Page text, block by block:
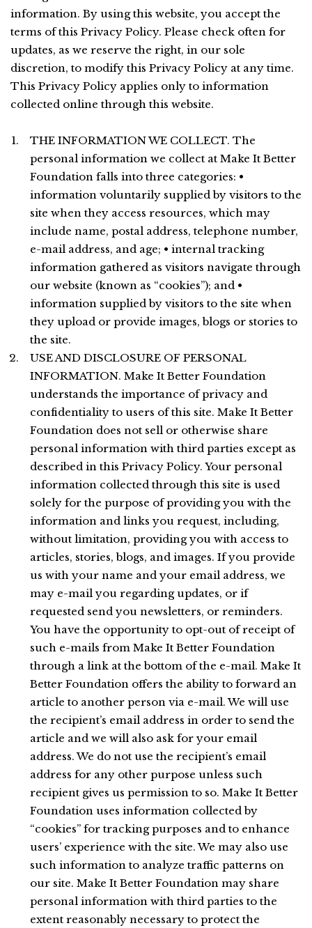
information. By using this website, you accept the
terms of this Privacy Policy. Please check often for
updates, as we reserve the right, in our sole
discretion, to modify this Privacy Policy at any time.
This Privacy Policy applies only to information
collected online through this website.
THE INFORMATION WE COLLECT. The
personal information we collect at Make It Better
Foundation falls into three categories: •
information voluntarily supplied by visitors to the
site when they access resources, which may
include name, postal address, telephone number,
e-mail address, and age; • internal tracking
information gathered as visitors navigate through
our website (known as “cookies”); and •
information supplied by visitors to the site when
they upload or provide images, blogs or stories to
the site.
USE AND DISCLOSURE OF PERSONAL
INFORMATION. Make It Better Foundation
understands the importance of privacy and
confidentiality to users of this site. Make It Better
Foundation does not sell or otherwise share
personal information with third parties except as
described in this Privacy Policy. Your personal
information collected through this site is used
solely for the purpose of providing you with the
information and links you request, including,
without limitation, providing you with access to
articles, stories, blogs, and images. If you provide
us with your name and your email address, we
may e-mail you regarding updates, or if
requested send you newsletters, or reminders.
You have the opportunity to opt-out of receipt of
such e-mails from Make It Better Foundation
through a link at the bottom of the e-mail. Make It
Better Foundation offers the ability to forward an
article to another person via e-mail. We will use
the recipient’s email address in order to send the
article and we will also ask for your email
address. We do not use the recipient’s email
address for any other purpose unless such
recipient gives us permission to so. Make It Better
Foundation uses information collected by
“cookies” for tracking purposes and to enhance
users’ experience with the site. We may also use
such information to analyze traffic patterns on
our site. Make It Better Foundation may share
personal information with third parties to the
extent reasonably necessary to protect the